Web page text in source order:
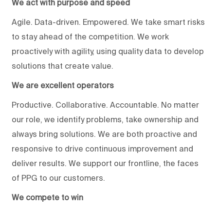
We act with purpose and speed
Agile. Data-driven. Empowered. We take smart risks
to stay ahead of the competition. We work
proactively with agility, using quality data to develop
solutions that create value.
We are excellent operators
Productive. Collaborative. Accountable. No matter
our role, we identify problems, take ownership and
always bring solutions. We are both proactive and
responsive to drive continuous improvement and
deliver results. We support our frontline, the faces
of PPG to our customers.
We compete to win